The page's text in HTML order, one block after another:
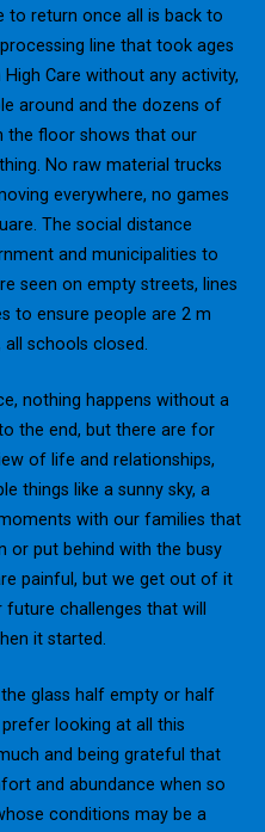
to return once all is back to
line that took ages
Care without any activity,
around and the dozens of
the floor shows that our
No raw material trucks
everywhere, no games
The social distance
and municipalities to
seen on empty streets, lines
to ensure people are 2 m
schools closed.
nothing happens without a
the end, but there are for
of life and relationships,
things like a sunny sky, a
with our families that
or put behind with the busy
painful, but we get out of it
challenges that will
it started.
glass half empty or half
looking at all this
and being grateful that
and abundance when so
conditions may be a